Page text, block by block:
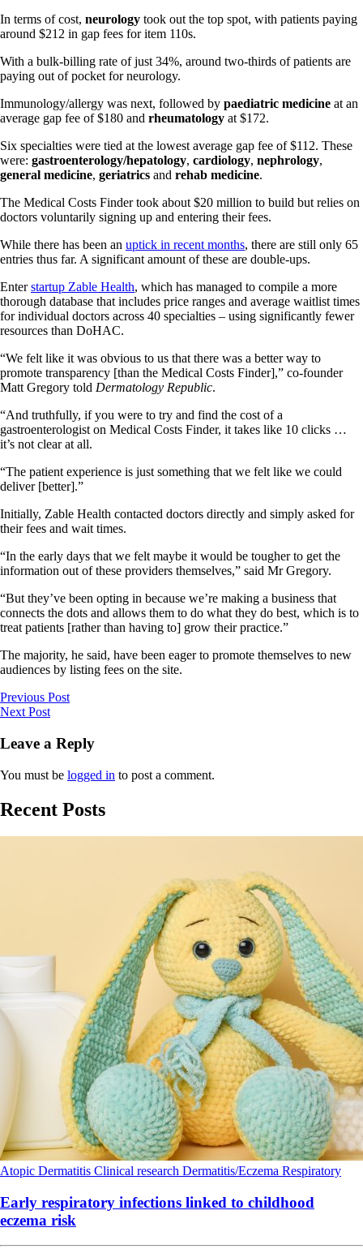
In terms of cost, neurology took out the top spot, with patients paying
around $212 in gap fees for item 110s.
With a bulk-billing rate of just 34%, around two-thirds of patients are
paying out of pocket for neurology.
Immunology/allergy was next, followed by paediatric medicine at an
average gap fee of $180 and rheumatology at $172.
Six specialties were tied at the lowest average gap fee of $112. These
were: gastroenterology/hepatology, cardiology, nephrology,
general medicine, geriatrics and rehab medicine.
The Medical Costs Finder took about $20 million to build but relies on
doctors voluntarily signing up and entering their fees.
While there has been an uptick in recent months, there are still only 65
entries thus far. A significant amount of these are double-ups.
Enterstartup Zable Health, which has managed to compile a more
thorough database that includes price ranges and average waitlist times
for individual doctors across 40 specialties – using significantly fewer
resources than DoHAC.
“We felt like it was obvious to us that there was a better way to
promote transparency [than the Medical Costs Finder],” co-founder
Matt Gregory told Dermatology Republic.
“And truthfully, if you were to try and find the cost of a
gastroenterologist on Medical Costs Finder, it takes like 10 clicks …
it’s not clear at all.
“The patient experience is just something that we felt like we could
deliver [better].”
Initially, Zable Health contacted doctors directly and simply asked for
their fees and wait times.
“In the early days that we felt maybe it would be tougher to get the
information out of these providers themselves,” said Mr Gregory.
“But they’ve been opting in because we’re making a business that
connects the dots and allows them to do what they do best, which is to
treat patients [rather than having to] grow their practice.”
The majority, he said, have been eager to promote themselves to new
audiences by listing fees on the site.
Previous Post
Next Post
Leave a Reply
You must be logged in to post a comment.
Recent Posts
Atopic Dermatitis Clinical research Dermatitis/Eczema Respiratory
Early respiratory infections linked to childhood
eczema risk